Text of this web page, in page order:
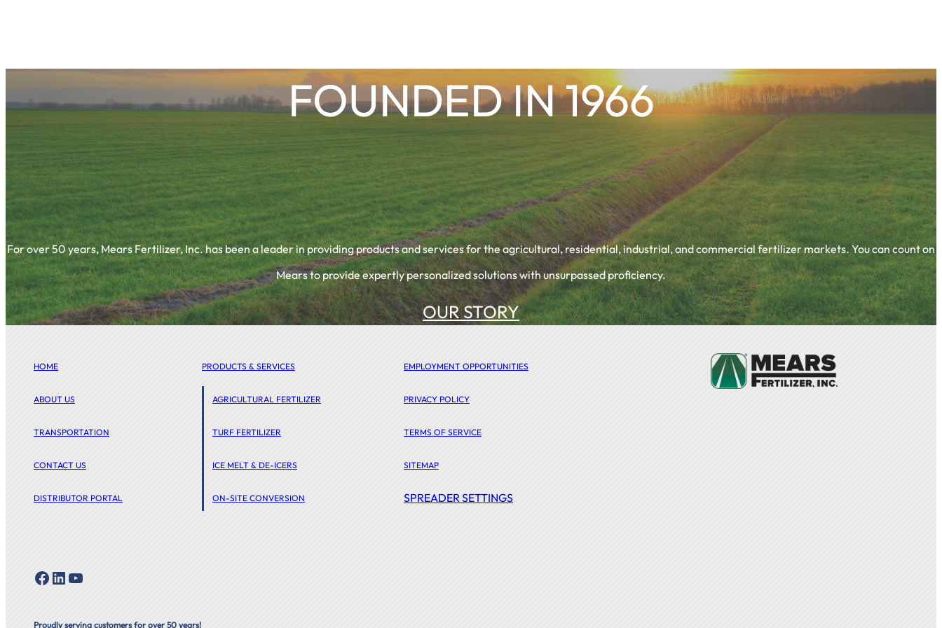
FOUNDED IN 1966
For over 50 years, Mears Fertilizer, Inc. has been a leader in providing products and services for the agricultural, residential, industrial, and commercial fertilizer markets. You can count on
Mears to provide expertly personalized solutions with unsurpassed proficiency.
OUR STORY
HOME
ABOUT US
TRANSPORTATION
CONTACT US
DISTRIBUTOR PORTAL
PRODUCTS & SERVICES
AGRICULTURAL FERTILIZER
TURF FERTILIZER
ICE MELT & DE-ICERS
ON-SITE CONVERSION
EMPLOYMENT OPPORTUNITIES
PRIVACY POLICY
TERMS OF SERVICE
SITEMAP
SPREADER SETTINGS
Facebook LinkedIn YouTube
Proudly serving customers for over 50 years!